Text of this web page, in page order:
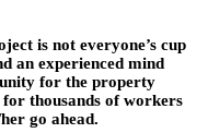
is not everyone’s cup
an experienced mind
for the property
thousands of workers
go ahead.